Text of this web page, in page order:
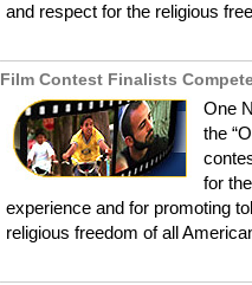
and respect for the religious
Film Contest Finalists
One
the
for
experience and for promoting
religious freedom of all